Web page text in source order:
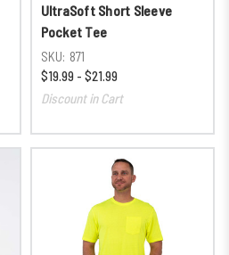
UltraSoft Short Sleeve
Pocket Tee
SKU: 871
$19.99 - $21.99
Discount in Cart